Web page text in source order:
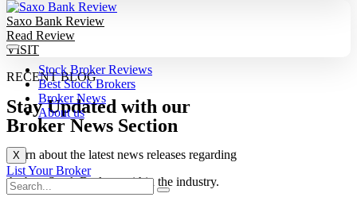
Stock Broker Reviews
Best Stock Brokers
Broker News
About us
X
List Your Broker
Saxo Bank Review
Read Review
VISIT
RECENT BLOG
Stay Updated with our
Broker News Section
Learn about the latest news releases regarding
the best Stock Brokers within the industry.